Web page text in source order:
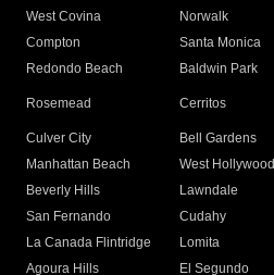
West Covina
Norwalk
Compton
Santa Monica
Redondo Beach
Baldwin Park
Rosemead Cerritos
Culver City
Bell Gardens
Manhattan Beach
West Hollywood
Beverly Hills
Lawndale
San Fernando
Cudahy
La Canada Flintridge
Lomita
Agoura Hills
El Segundo